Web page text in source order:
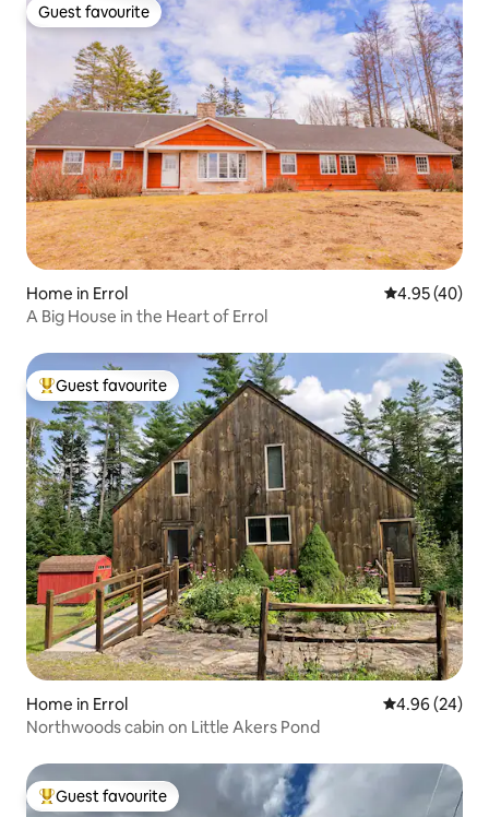
Guest favourite
Guest favourite
Home in Errol 4.95 out of 5
4.95 (40)
A Big House in the Heart of Errol
Top guest favourite
Guest favourite
Home in Errol 4.96 out of 5
4.96 (24)
Northwoods cabin on Little Akers Pond
Top guest favourite
Guest favourite